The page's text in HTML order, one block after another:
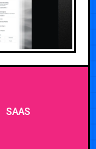
SAAS